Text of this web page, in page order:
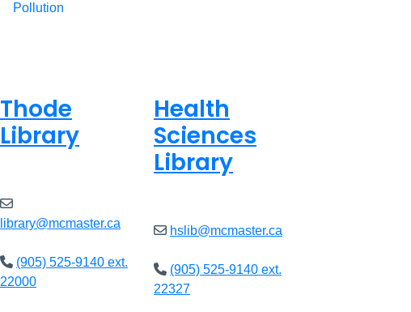
Pollution
Thode
Library
library@mcmaster.ca
(905) 525-9140 ext.
22000
Health
Sciences
Library
hslib@mcmaster.ca
(905) 525-9140 ext.
22327